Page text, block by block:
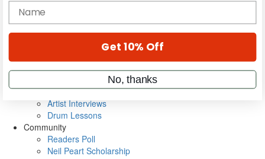
Gear Reviews
Education
Metal Sticks
VIP Backstage
Artist Interviews
Drum Lessons
Community
Readers Poll
Neil Peart Scholarship
name
Get 10% Off
No, thanks